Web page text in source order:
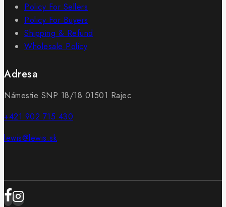
Policy For Sellers
Policy For Buyers
Shipping & Refund
Wholesale Policy
Adresa
Námestie SNP 18/18 01501 Rajec
+421 902 715 430
lewis@lewis.sk